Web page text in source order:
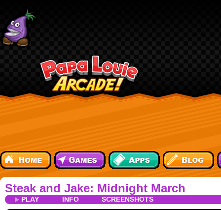
Steak and Jake: Midnight March
PLAY INFO SCREENSHOTS